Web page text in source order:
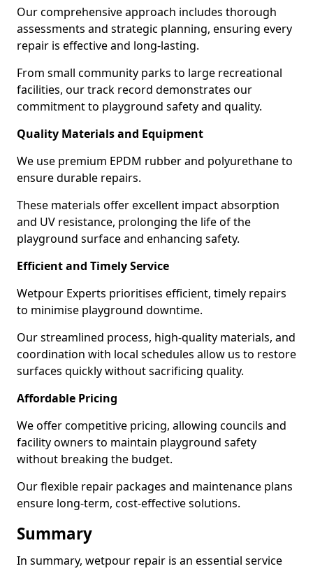
Our comprehensive approach includes thorough
assessments and strategic planning, ensuring every
repair is effective and long-lasting.
From small community parks to large recreational
facilities, our track record demonstrates our
commitment to playground safety and quality.
Quality Materials and Equipment
We use premium EPDM rubber and polyurethane to
ensure durable repairs.
These materials offer excellent impact absorption
and UV resistance, prolonging the life of the
playground surface and enhancing safety.
Efficient and Timely Service
Wetpour Experts prioritises efficient, timely repairs
to minimise playground downtime.
Our streamlined process, high-quality materials, and
coordination with local schedules allow us to restore
surfaces quickly without sacrificing quality.
Affordable Pricing
We offer competitive pricing, allowing councils and
facility owners to maintain playground safety
without breaking the budget.
Our flexible repair packages and maintenance plans
ensure long-term, cost-effective solutions.
Summary
In summary, wetpour repair is an essential service